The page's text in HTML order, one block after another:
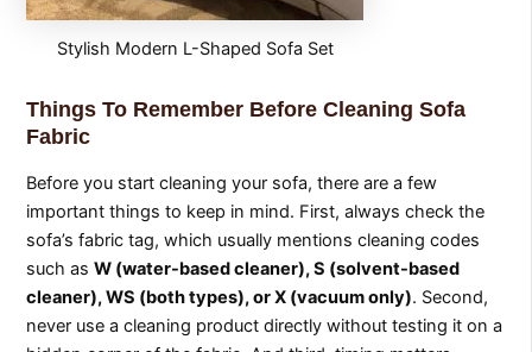
Stylish Modern L-Shaped Sofa Set
Things To Remember Before Cleaning Sofa
Fabric
Before you start cleaning your sofa, there are a few
important things to keep in mind. First, always check the
sofa’s fabric tag, which usually mentions cleaning codes
such asW (water-based cleaner), S (solvent-based
cleaner), WS (both types), or X (vacuum only). Second,
never use a cleaning product directly without testing it on a